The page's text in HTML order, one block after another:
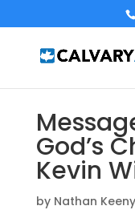
God’s
Kevin
by Nathan Keeny